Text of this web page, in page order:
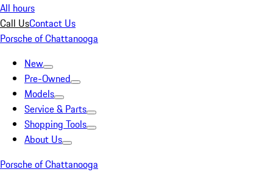
All hours
Call UsContact Us
Porsche of Chattanooga
New
Pre-Owned
Models
Service & Parts
Shopping Tools
About Us
Porsche of Chattanooga